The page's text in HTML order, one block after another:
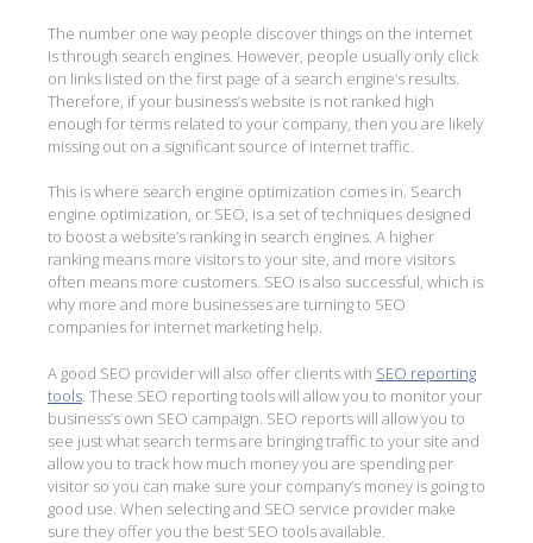
The number one way people discover things on the internet
is through search engines. However, people usually only click
on links listed on the first page of a search engine’s results.
Therefore, if your business’s website is not ranked high
enough for terms related to your company, then you are likely
missing out on a significant source of internet traffic.
This is where search engine optimization comes in. Search
engine optimization, or SEO, is a set of techniques designed
to boost a website’s ranking in search engines. A higher
ranking means more visitors to your site, and more visitors
often means more customers. SEO is also successful, which is
why more and more businesses are turning to SEO
companies for internet marketing help.
A good SEO provider will also offer clients with SEO reporting
tools. These SEO reporting tools will allow you to monitor your
business’s own SEO campaign. SEO reports will allow you to
see just what search terms are bringing traffic to your site and
allow you to track how much money you are spending per
visitor so you can make sure your company’s money is going to
good use. When selecting and SEO service provider make
sure they offer you the best SEO tools available.